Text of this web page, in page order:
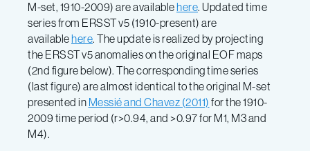
M-set, 1910-2009) are availablehere. Updated time
series from ERSST v5 (1910-present) are
availablehere. The update is realized by projecting
the ERSST v5 anomalies on the original EOF maps
(2nd figure below). The corresponding time series
(last figure) are almost identical to the original M-set
presented in Messié and Chavez (2011) for the 1910-
2009 time period (r>0.94, and >0.97 for M1, M3 and
M4).